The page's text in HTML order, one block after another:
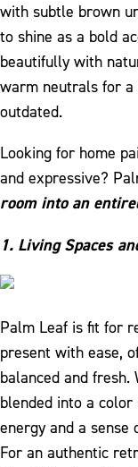
with subtle brown
to shine as a bold
beautifully with
warm neutrals for a
outdated.
Looking for home
and expressive?
room into an
1. Living Spaces
Palm Leaf is fit for
present with ease,
balanced and
blended into a
energy and a sense
For an authentic